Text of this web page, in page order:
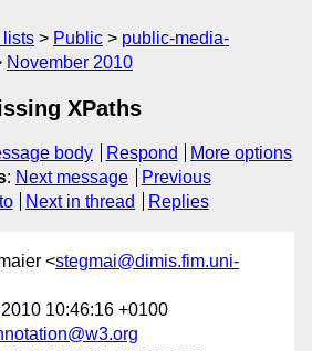
lists Public
public-media-
November 2010
XPaths
body Respond
More options
: Next message
Previous
Next in thread Replies
<stegmai@dimis.fim.uni-
10:46:16 +0100